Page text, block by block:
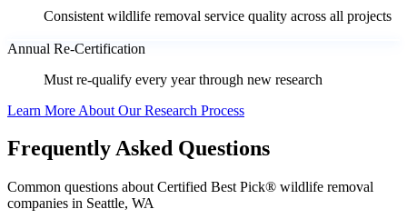
Consistent wildlife removal service quality across all projects
Annual Re-Certification
Must re-qualify every year through new research
Learn More About Our Research Process
Frequently Asked Questions
Common questions about Certified Best Pick® wildlife removal
companies in Seattle, WA